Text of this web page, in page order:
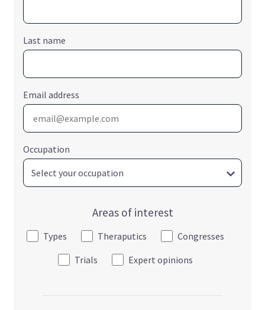
Last name
Email address
Occupation
Areas of interest
Types Theraputics
Congresses
Trials
Expert opinions